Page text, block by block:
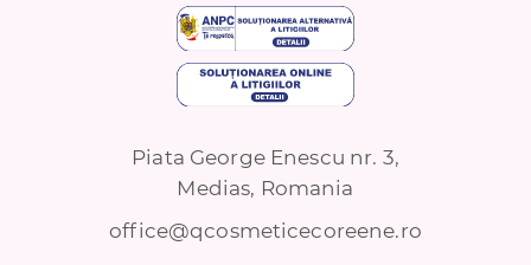
Piata George Enescu nr. 3,
Medias, Romania
office@qcosmeticecoreene.ro